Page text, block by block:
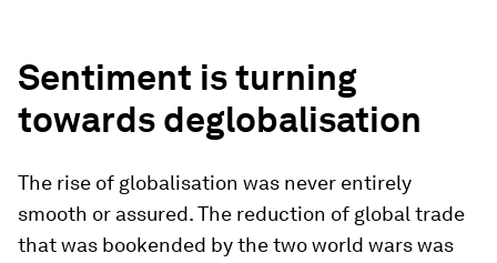
Sentiment is turning
towards deglobalisation
The rise of globalisation was never entirely
smooth or assured. The reduction of global trade
that was bookended by the two world wars was